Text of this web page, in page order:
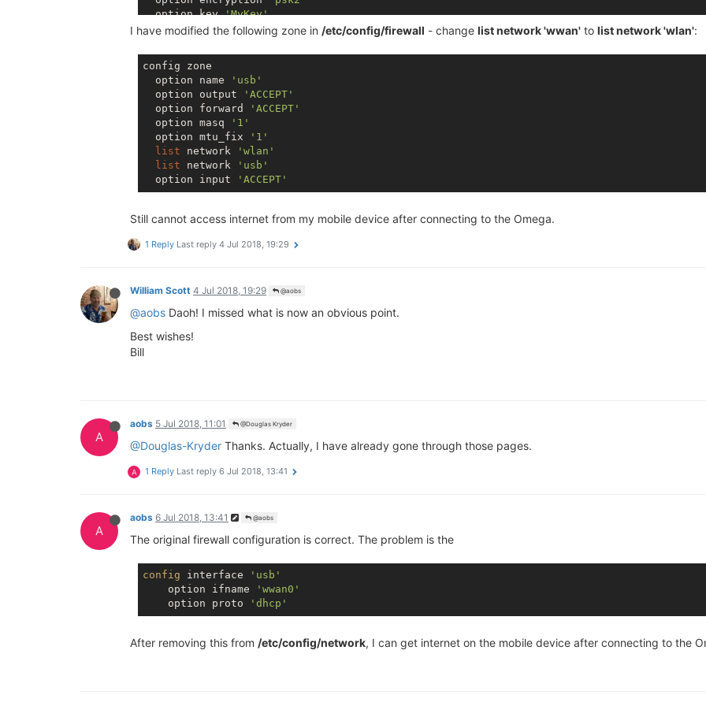
  option key
'MyKey'
  option disabled
'0'
config wifi-iface
  option device
'radio0'
  option mode
'sta'
  option ifname
'apcli0'
  option encryption
  option ssid
'YourSsidHere'
  option key
'YourPasswordHere'
  option network
'wwan'
  option disabled
'1'
I have modified the following zone in /etc/config/firewall - change list network 'wwan' to list network 'wlan':
config zone
  option name
'usb'
  option output
'ACCEPT'
  option forward
'ACCEPT'
  option masq
'1'
  option mtu_fix
'1'
list network
'wlan'
list network
'usb'
  option input
'ACCEPT'
Still cannot access internet from my mobile device after connecting to the Omega.
1 Reply Last reply 4 Jul 2018, 19:29
William Scott 4 Jul 2018, 19:29 @aobs
@aobs Daoh! I missed what is now an obvious point.
Best wishes!
Bill
A
aobs 5 Jul 2018, 11:01 @Douglas Kryder
@Douglas-Kryder Thanks. Actually, I have already gone through those pages.
A 1 Reply Last reply 6 Jul 2018, 13:41
A
aobs 6 Jul 2018, 13:41 @aobs
The original firewall configuration is correct. The problem is the
config interface
'usb'
    option ifname
'wwan0'
    option proto
'dhcp'
After removing this from /etc/config/network, I can get internet on the mobile device after connecting to the